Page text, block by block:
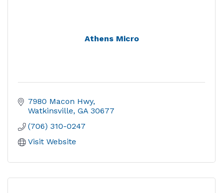
Athens Micro
7980 Macon Hwy
Watkinsville GA 30677
(706) 310-0247
Visit Website